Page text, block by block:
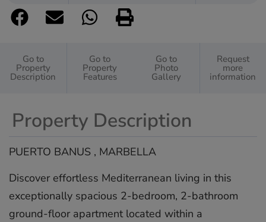
Go to
Property
Description
Go to
Property
Features
Go to
Photo
Gallery
Request
more
information
Property Description
PUERTO BANUS , MARBELLA
Discover effortless Mediterranean living in this
exceptionally spacious 2-bedroom, 2-bathroom
ground-floor apartment located within a